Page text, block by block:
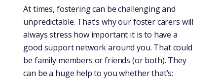
At times, fostering can be challenging and
unpredictable. That’s why our foster carers will
always stress how important it is to have a
good support network around you. That could
be family members or friends (or both). They
can be a huge help to you whether that’s: